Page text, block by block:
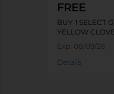
FREE
BUY 1 SELECT
YELLOW
Exp: 08/09/26
Details